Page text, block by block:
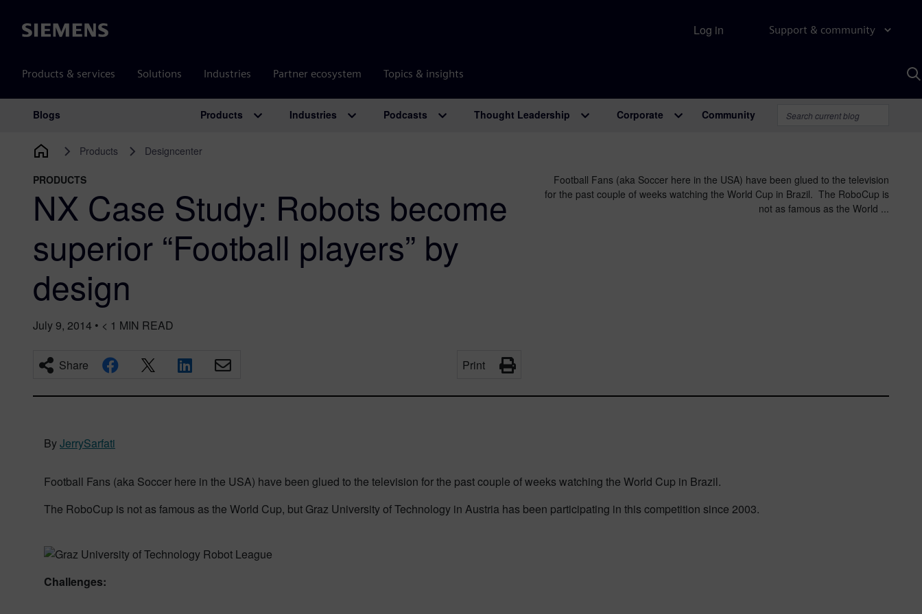
Siemens Support & community
Products & services Solutions Industries Partner ecosystem Topics & insights
Log in
Main Navigation
Blogs Products Industries Podcasts Thought Leadership Corporate Community
Products Designcenter
PRODUCTS
NX Case Study: Robots become
superior “Football players” by
design
July 9, 2014 • < 1 MIN READ
Share Print
Football Fans (aka Soccer here in the USA) have been glued to the television
for the past couple of weeks watching the World Cup in Brazil. The RoboCup is
not as famous as the World ...
ByJerrySarfati
Football Fans (aka Soccer here in the USA) have been glued to the television for the past couple of weeks watching the World Cup in Brazil.
The RoboCup is not as famous as the World Cup, but Graz University of Technology in Austria has been participating in this competition since 2003.
Challenges: